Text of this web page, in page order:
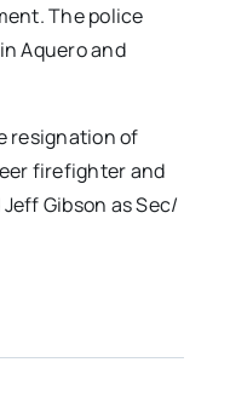
The police
Aquero and
resignation of
firefighter and
Gibson as Sec/